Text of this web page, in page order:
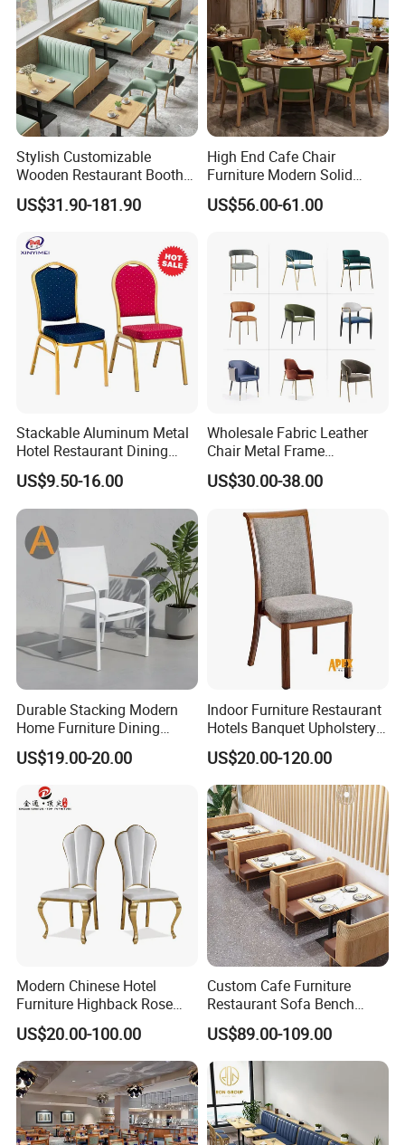
Stylish Customizable
Wooden Restaurant Booth
Sofa Set with Matching
Chairs
US$31.90-181.90
High End Cafe Chair
Furniture Modern Solid
Wood Armchair Fast Food
Kitchen Dining Room Chairs
Hospitality Wedding
Banquet Restaurant Chair
US$56.00-61.00
Stackable Aluminum Metal
Hotel Restaurant Dining
Banquet Chair (XYM-L23)
US$9.50-16.00
Wholesale Fabric Leather
Chair Metal Frame
Upholstery Dining
Restaurant Chair for Cafe
US$30.00-38.00
Durable Stacking Modern
Home Furniture Dining
Weatherproof Guaranteed
Garden Outdoor Event Chair
for Hotel Backyard
US$19.00-20.00
Indoor Furniture Restaurant
Hotels Banquet Upholstery
Contract Horeca Conference
Chairs
US$20.00-120.00
Modern Chinese Hotel
Furniture Highback Rose
Gold Outdoor Dining
Banquet Tiffany Chiavari
Dining Restaurant Event
Metal Stainless Steel
Wedding Chair
US$20.00-100.00
Custom Cafe Furniture
Restaurant Sofa Bench
Commercial Rattan Wood
Restaurant Booth Seating
US$89.00-109.00